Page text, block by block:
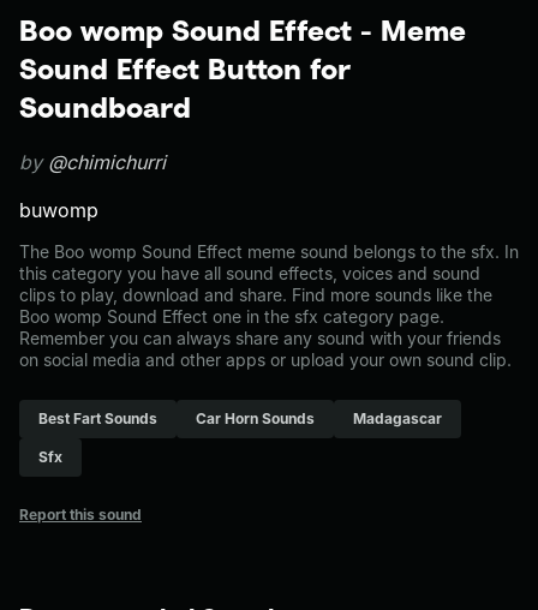
Boo womp Sound Effect - Meme
Sound Effect Button for
Soundboard
by @chimichurri
buwomp
The Boo womp Sound Effect meme sound belongs to the sfx. In
this category you have all sound effects, voices and sound
clips to play, download and share. Find more sounds like the
Boo womp Sound Effect one in the sfx category page.
Remember you can always share any sound with your friends
on social media and other apps or upload your own sound clip.
Best Fart Sounds Car Horn Sounds Madagascar
Sfx
Report this sound